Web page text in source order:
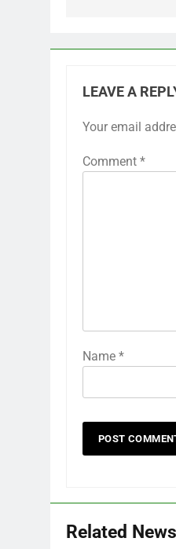
LEAVE A
Your email
Comment *
Name *
Related News